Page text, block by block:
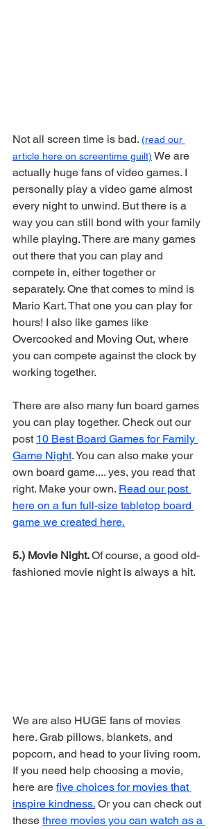
Not all screen time is bad. (read our
article here on screentime guilt) We are
actually huge fans of video games. I
personally play a video game almost
every night to unwind. But there is a
way you can still bond with your family
while playing. There are many games
out there that you can play and
compete in, either together or
separately. One that comes to mind is
Mario Kart. That one you can play for
hours! I also like games like
Overcooked and Moving Out, where
you can compete against the clock by
working together.
There are also many fun board games
you can play together. Check out our
post 10 Best Board Games for Family
Game Night. You can also make your
own board game.... yes, you read that
right. Make your own. Read our post
here on a fun full-size tabletop board
game we created here.
5.) Movie Night. Of course, a good old-
fashioned movie night is always a hit.
We are also HUGE fans of movies
here. Grab pillows, blankets, and
popcorn, and head to your living room.
If you need help choosing a movie,
here are five choices for movies that
inspire kindness. Or you can check out
these three movies you can watch as a